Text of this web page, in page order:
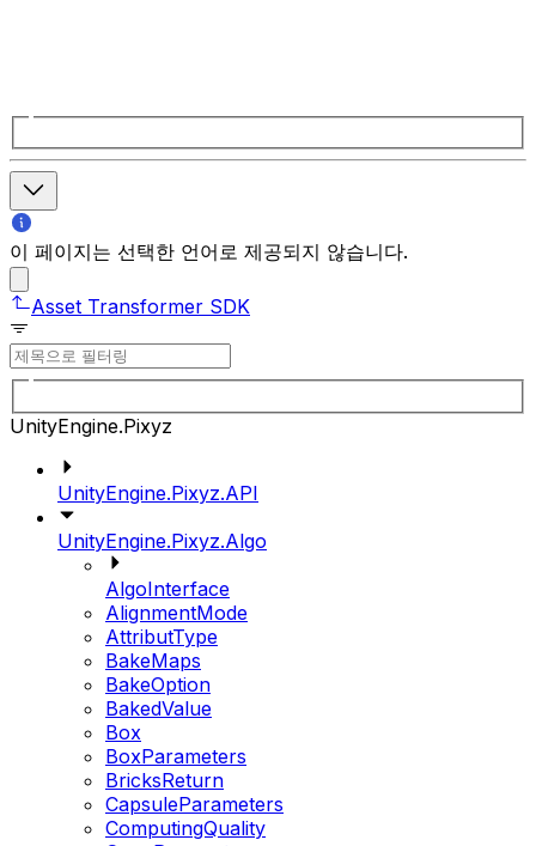
이 페이지는 선택한 언어로 제공되지 않습니다.
Asset Transformer SDK
UnityEngine.Pixyz
UnityEngine.Pixyz.API
UnityEngine.Pixyz.Algo
AlgoInterface
AlignmentMode
AttributType
BakeMaps
BakeOption
BakedValue
Box
BoxParameters
BricksReturn
CapsuleParameters
ComputingQuality